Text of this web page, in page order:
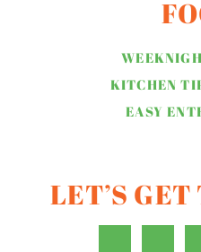
KITCHEN
EASY
LET’S